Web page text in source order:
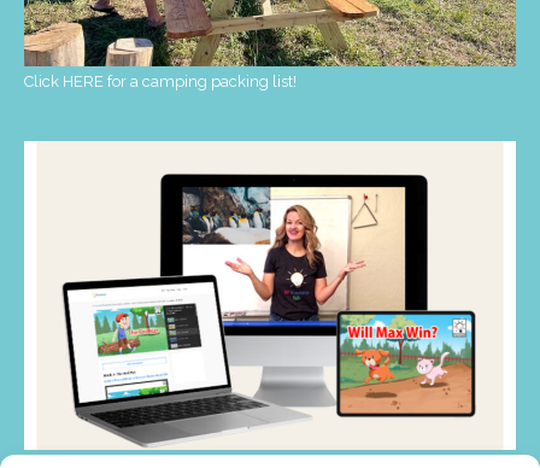
Click HERE for a camping packing list!